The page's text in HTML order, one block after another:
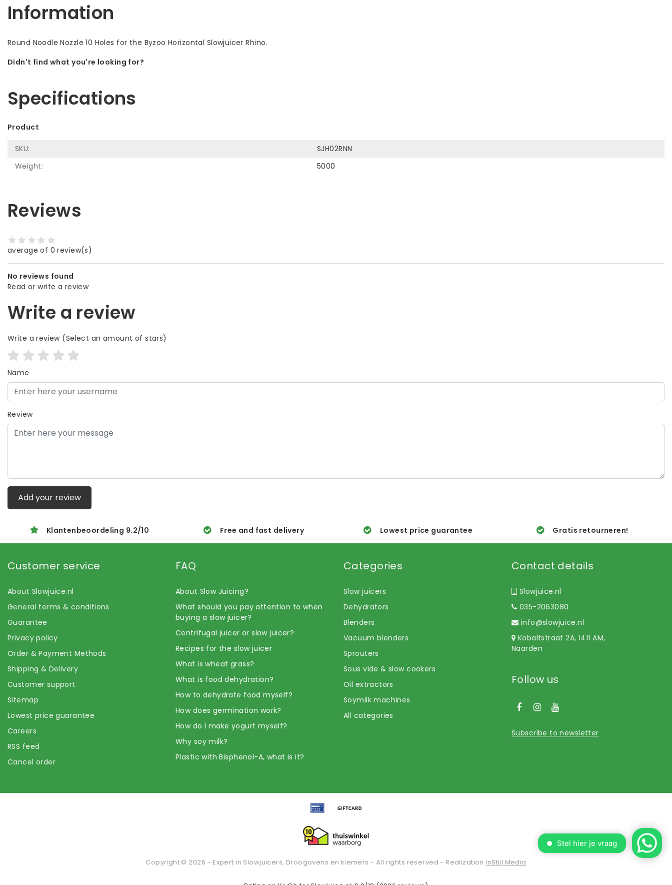
Information
Round Noodle Nozzle 10 Holes for the Byzoo Horizontal Slowjuicer Rhino.
Didn't find what you're looking for?
Specifications
Product
SKU:
SJH02RNN
Weight:
5000
Reviews
average of 0 review(s)
No reviews found
Read or write a review
Write a review
Write a review(Select an amount of stars)
Name
Review
Add your review
Klantenbeoordeling 9.2/10 Free and fast delivery Lowest price guarantee Gratis retourneren!
Customer service
About Slowjuice.nl
General terms & conditions
Guarantee
Privacy policy
Order & Payment Methods
Shipping & Delivery
Customer support
Sitemap
Lowest price guarantee
Careers
RSS feed
Cancel order
FAQ
About Slow Juicing?
What should you pay attention to when
buying a slow juicer?
Centrifugal juicer or slow juicer?
Recipes for the slow juicer
What is wheat grass?
What is food dehydration?
How to dehydrate food myself?
How does germination work?
How do I make yogurt myself?
Why soy milk?
Plastic with Bisphenol-A, what is it?
Categories
Slow juicers
Dehydrators
Blenders
Vacuum blenders
Sprouters
Sous vide & slow cookers
Oil extractors
Soymilk machines
All categories
Contact details
Slowjuice.nl
035-2063080
info@slowjuice.nl
Kobaltstraat 2A, 1411 AM,
Naarden
Follow us
Subscribe to newsletter
Copyright © 2026 - Expert in Slowjuicers, Droogovens en kiemers - All rights reserved - Realization InStijl Media